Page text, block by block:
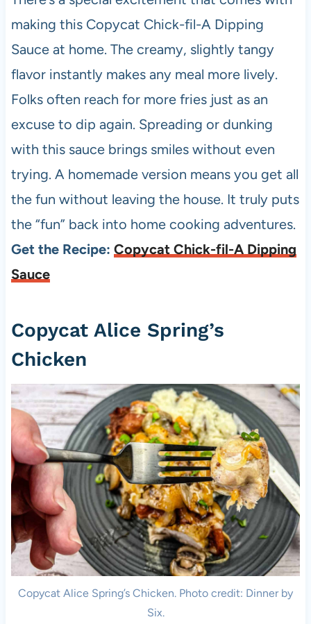
making this Copycat Chick-fil-A Dipping
Sauce at home. The creamy, slightly tangy
flavor instantly makes any meal more lively.
Folks often reach for more fries just as an
excuse to dip again. Spreading or dunking
with this sauce brings smiles without even
trying. A homemade version means you get all
the fun without leaving the house. It truly puts
the “fun” back into home cooking adventures.
Get the Recipe: Copycat Chick-fil-A Dipping
Sauce
Copycat Alice Spring’s
Chicken
Copycat Alice Spring’s Chicken. Photo credit: Dinner by
Six.